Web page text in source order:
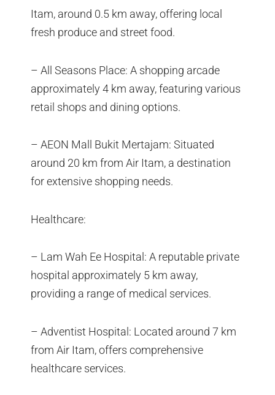
Itam, around 0.5 km away, offering local
fresh produce and street food.
– All Seasons Place: A shopping arcade
approximately 4 km away, featuring various
retail shops and dining options.
– AEON Mall Bukit Mertajam: Situated
around 20 km from Air Itam, a destination
for extensive shopping needs.
Healthcare:
– Lam Wah Ee Hospital: A reputable private
hospital approximately 5 km away,
providing a range of medical services.
– Adventist Hospital: Located around 7 km
from Air Itam, offers comprehensive
healthcare services.